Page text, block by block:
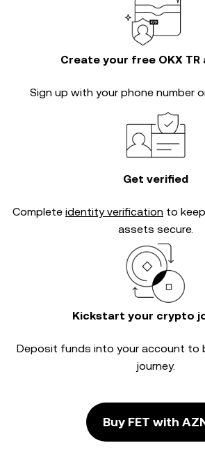
Create your free OKX
Sign up with your phone number
Get verified
Complete identity verification to
assets secure.
Kickstart your crypto
Deposit funds into your account to
journey.
Buy FET with